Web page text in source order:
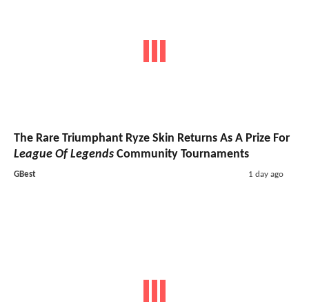
The Rare Triumphant Ryze Skin Returns As A Prize For
League Of Legends Community Tournaments
GBest 1 day ago